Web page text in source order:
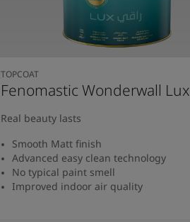
TOPCOAT
Fenomastic Wonderwall Lux
Real beauty lasts
Smooth Matt finish
Advanced easy clean technology
No typical paint smell
Improved indoor air quality